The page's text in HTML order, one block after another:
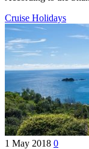
Cruise Holidays
1 May 2018 0